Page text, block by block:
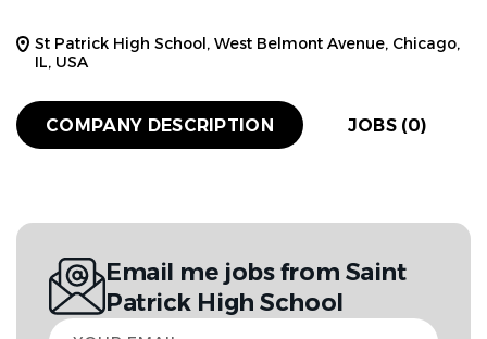
St Patrick High School, West Belmont Avenue, Chicago,
IL, USA
COMPANY DESCRIPTION JOBS (0)
Email me jobs from Saint
Patrick High School
Your